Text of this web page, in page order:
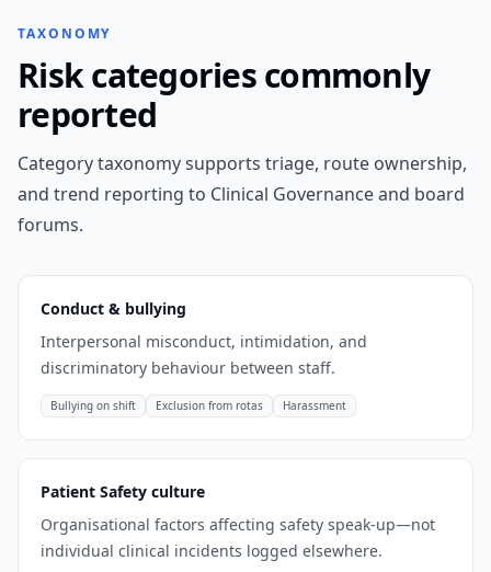
TAXONOMY
Risk categories commonly
reported
Category taxonomy supports triage, route ownership,
and trend reporting to Clinical Governance and board
forums.
Conduct & bullying
Interpersonal misconduct, intimidation, and
discriminatory behaviour between staff.
Bullying on shift Exclusion from rotas Harassment
Patient Safety culture
Organisational factors affecting safety speak-up—not
individual clinical incidents logged elsewhere.